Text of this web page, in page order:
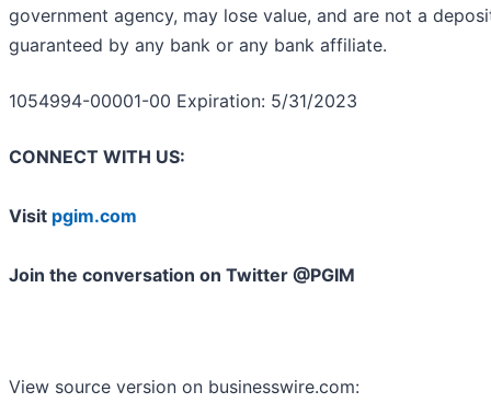
government agency, may lose value, and are not a
guaranteed by any bank or any bank affiliate.
1054994-00001-00 Expiration: 5/31/2023
CONNECT WITH US:
Visit pgim.com
Join the conversation on Twitter @PGIM
View source version on businesswire.com: